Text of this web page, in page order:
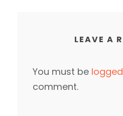
LEAVE A
You must be
comment.